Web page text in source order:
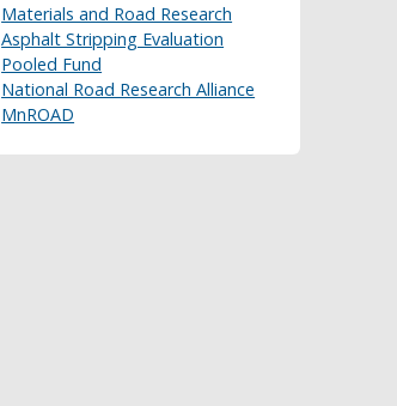
Materials and Road Research
Asphalt Stripping Evaluation
Pooled Fund
National Road Research Alliance
MnROAD